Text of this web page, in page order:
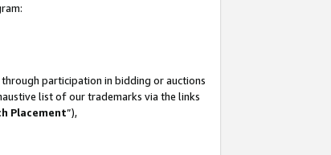
participation in bidding or auctions
list of our trademarks via the links
Placement”),